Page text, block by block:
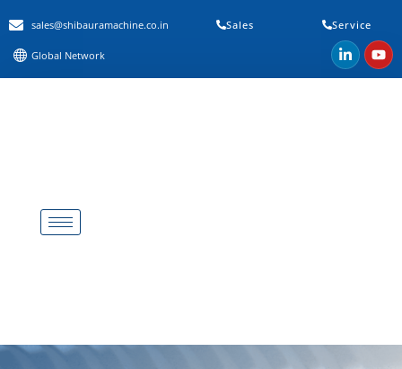
sales@shibauramachine.co.in Sales Service
Global Network